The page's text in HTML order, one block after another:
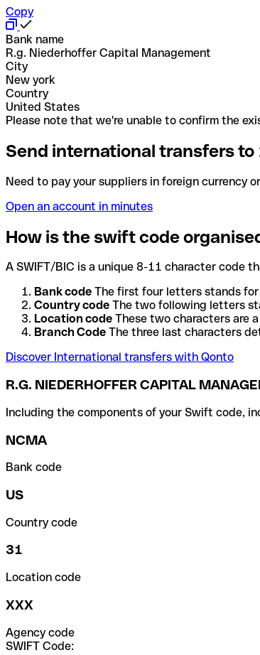
Copy
Bank name
R.g. Niederhoffer Capital Management
City
New york
Country
United States
Please note that we're unable to confirm the
Send international transfers
Need to pay your suppliers in foreign currency
Open an account in minutes
How is the swift code
A SWIFT/BIC is a unique 8-11 character code
Bank code The first four letters stands for
Country code The two following letters
Location code These two characters are
Branch Code The three last characters
Discover International transfers with Qonto
R.G. NIEDERHOFFER CAPITAL
Including the components of your Swift code,
NCMA
Bank code
US
Country code
31
Location code
XXX
Agency code
SWIFT Code: